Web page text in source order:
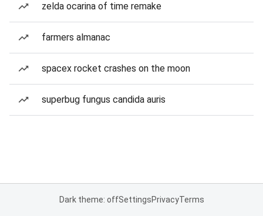
zelda ocarina of time remake
farmers almanac
spacex rocket crashes on the moon
superbug fungus candida auris
Dark theme: offSettingsPrivacyTerms